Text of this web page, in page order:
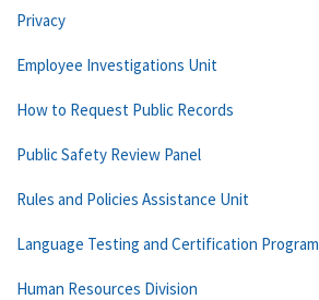
Privacy
Employee Investigations Unit
How to Request Public Records
Public Safety Review Panel
Rules and Policies Assistance Unit
Language Testing and Certification Program
Human Resources Division